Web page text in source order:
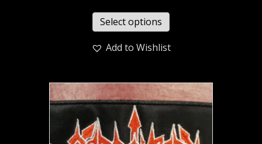
Select options
Add to Wishlist